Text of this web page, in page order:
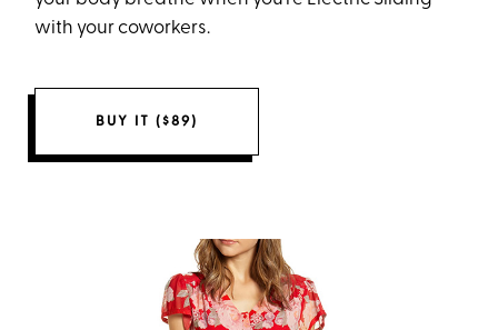
with your coworkers.
BUY IT ($89)